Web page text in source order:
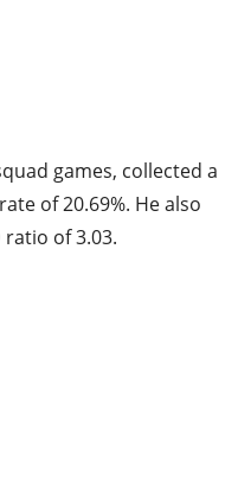
games, collected a
of 20.69%. He also
of 3.03.